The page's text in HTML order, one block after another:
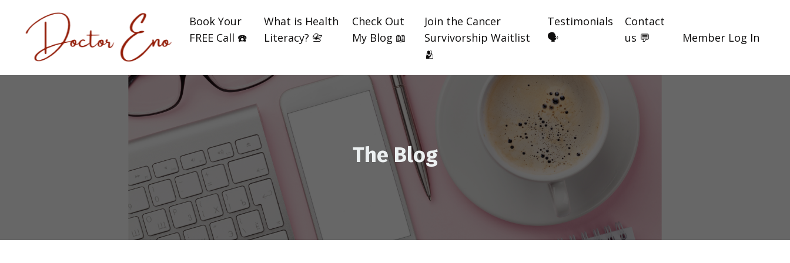
Book Your
FREE Call ☎️
What is Health
Literacy? 📇
Check Out
My Blog 📖
Join the Cancer
Survivorship Waitlist
🫂
Testimonials
🗣️
Contact
us 💬
Member Log In
The Blog